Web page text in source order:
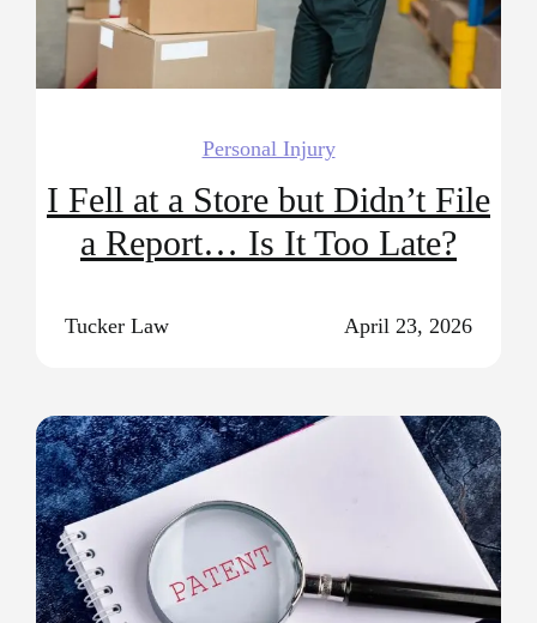
Personal Injury
I Fell at a Store but Didn’t File
a Report… Is It Too Late?
Tucker Law April 23, 2026